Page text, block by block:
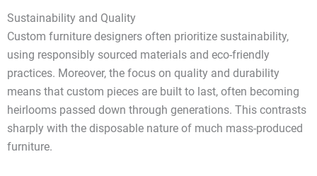
Sustainability and Quality
Custom furniture designers often prioritize sustainability,
using responsibly sourced materials and eco-friendly
practices. Moreover, the focus on quality and durability
means that custom pieces are built to last, often becoming
heirlooms passed down through generations. This contrasts
sharply with the disposable nature of much mass-produced
furniture.